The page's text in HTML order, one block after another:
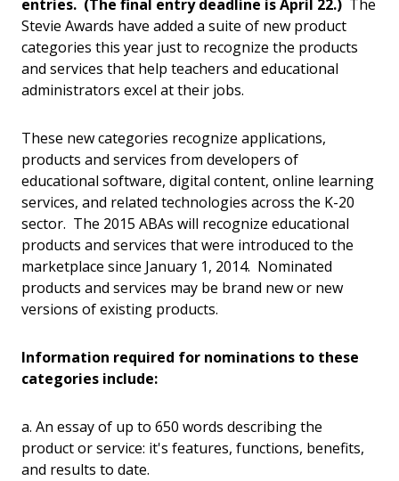
entries. (The final entry deadline is April 22.) The
Stevie Awards have added a suite of new product
categories this year just to recognize the products
and services that help teachers and educational
administrators excel at their jobs.
These new categories recognize applications,
products and services from developers of
educational software, digital content, online learning
services, and related technologies across the K-20
sector. The 2015 ABAs will recognize educational
products and services that were introduced to the
marketplace since January 1, 2014. Nominated
products and services may be brand new or new
versions of existing products.
Information required for nominations to these
categories include:
a. An essay of up to 650 words describing the
product or service: it's features, functions, benefits,
and results to date.